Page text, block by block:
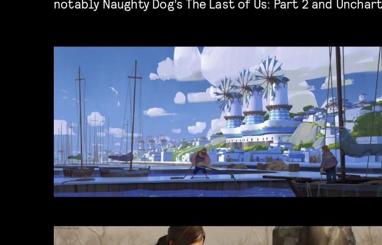
notably Naughty Dog’s The Last of Us: Part 2 and